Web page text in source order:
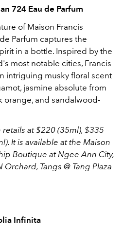
724 Eau de Parfum
of Maison Francis
Parfum captures the
in a bottle. Inspired by the
most notable cities, Francis
intriguing musky floral scent
jasmine absolute from
orange, and sandalwood-
retails at $220 (35ml), $335
It is available at the Maison
Boutique at Ngee Ann City,
Tangs @ Tang Plaza
Infinita